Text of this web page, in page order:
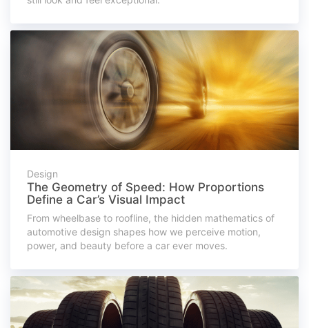
Design
The Geometry of Speed: How Proportions
Define a Car’s Visual Impact
From wheelbase to roofline, the hidden mathematics of
automotive design shapes how we perceive motion,
power, and beauty before a car ever moves.